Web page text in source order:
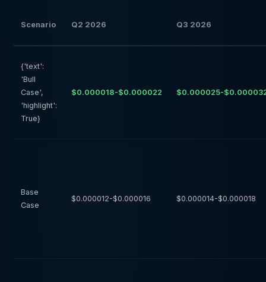
Scenario Q2 2026 Q3 2026
{'text':
'Bull
Case',
'highlight':
True}
$0.000018-$0.000022 $0.000025-
Base
Case
$0.000012-$0.000016 $0.000014-$0.000018